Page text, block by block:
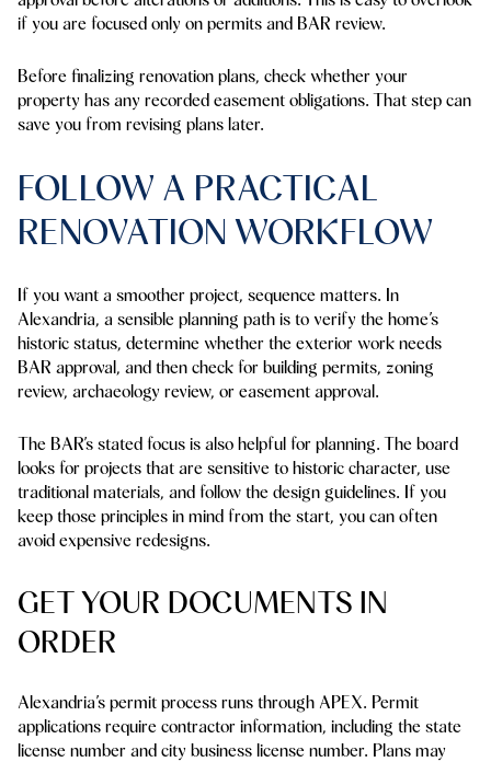
if you are focused only on permits and BAR review.
Before finalizing renovation plans, check whether your
property has any recorded easement obligations. That step can
save you from revising plans later.
FOLLOW A PRACTICAL
RENOVATION WORKFLOW
If you want a smoother project, sequence matters. In
Alexandria, a sensible planning path is to verify the home’s
historic status, determine whether the exterior work needs
BAR approval, and then check for building permits, zoning
review, archaeology review, or easement approval.
The BAR’s stated focus is also helpful for planning. The board
looks for projects that are sensitive to historic character, use
traditional materials, and follow the design guidelines. If you
keep those principles in mind from the start, you can often
avoid expensive redesigns.
GET YOUR DOCUMENTS IN
ORDER
Alexandria’s permit process runs through APEX. Permit
applications require contractor information, including the state
license number and city business license number. Plans may